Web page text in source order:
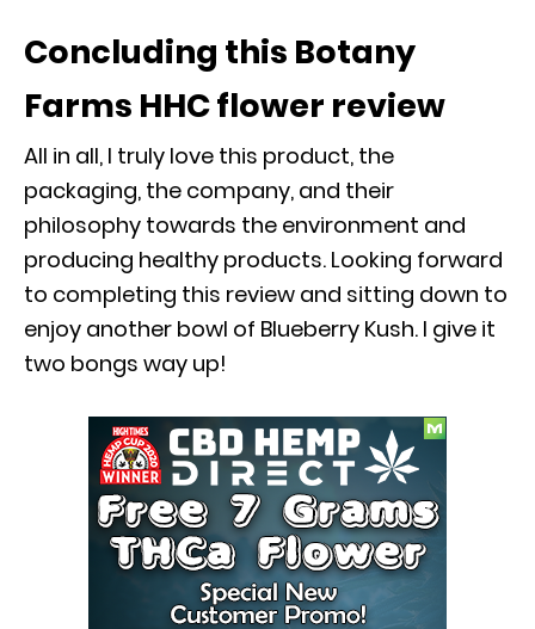
Concluding this Botany
Farms HHC flower review
All in all, I truly love this product, the
packaging, the company, and their
philosophy towards the environment and
producing healthy products. Looking forward
to completing this review and sitting down to
enjoy another bowl of Blueberry Kush. I give it
two bongs way up!